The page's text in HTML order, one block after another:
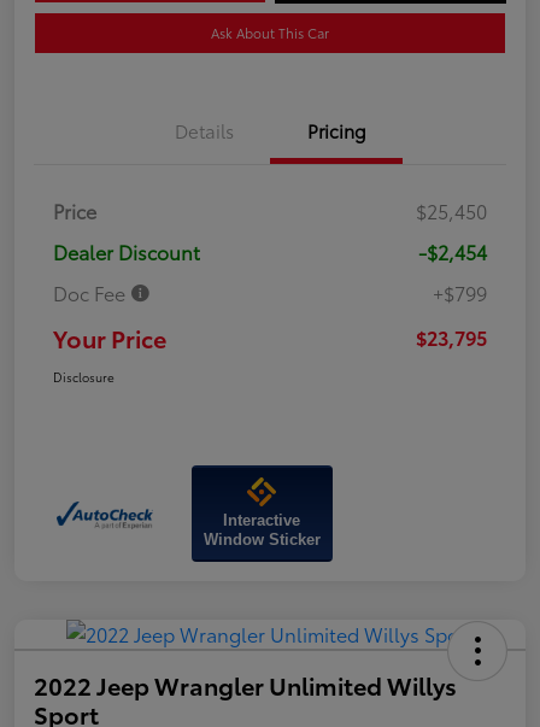
Ask About This Car
Details Pricing
Price
$25,450
Dealer Discount
-$2,454
Doc Fee
+$799
Your Price $23,795
Disclosure
Interactive
Window Sticker
2022 Jeep Wrangler Unlimited Willys
Sport